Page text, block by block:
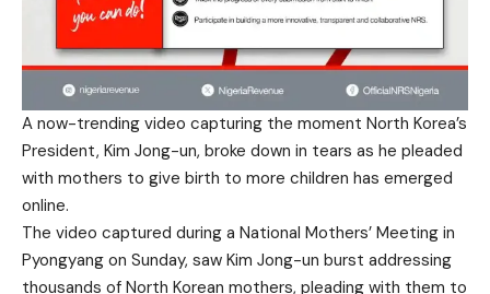
A now-trending video capturing the moment North Korea’s
President, Kim Jong-un, broke down in tears as he pleaded
with mothers to give birth to more children has emerged
online.
The video captured during a National Mothers’ Meeting in
Pyongyang on Sunday, saw Kim Jong-un burst addressing
thousands of North Korean mothers, pleading with them to